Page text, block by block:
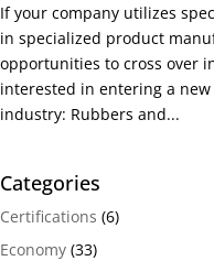
If your company utilizes
in specialized product
opportunities to cross over
interested in entering a
industry: Rubbers and...
Categories
Certifications (6)
Economy (33)